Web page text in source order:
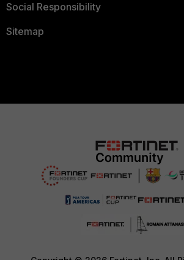
Social Responsibility
Sitemap